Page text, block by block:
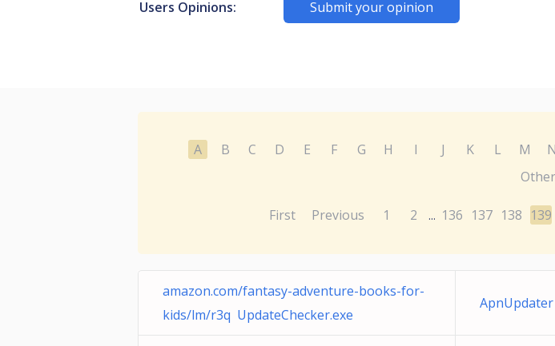
Users Opinions: Submit your opinion
A B C D E F G H I J K L M N
Other
First Previous 1 2 ... 136 137 138 139
amazon.com/fantasy-adventure-books-for-
kids/lm/r3q UpdateChecker.exe
ApnUpdater